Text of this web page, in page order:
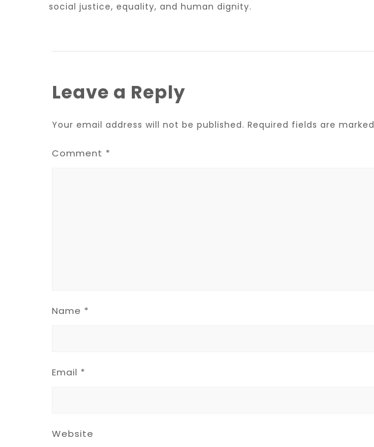
social justice, equality, and human dignity.
Leave a Reply
Your email address will not be published. Required fields are marked
Comment *
Name *
Email *
Website